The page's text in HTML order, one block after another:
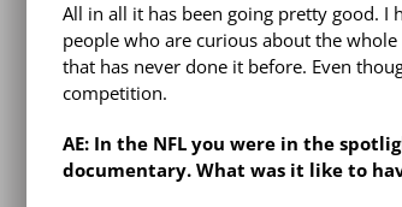
All in all it has been going pretty good. I
people who are curious about the
that has never done it before. Even
competition.
AE: In the NFL you were in the
documentary. What was it like to